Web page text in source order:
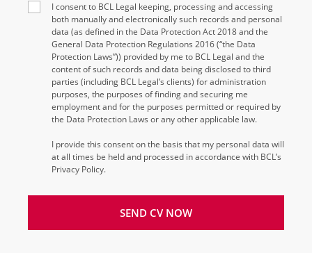
I consent to BCL Legal keeping, processing and accessing
both manually and electronically such records and personal
data (as defined in the Data Protection Act 2018 and the
General Data Protection Regulations 2016 (“the Data
Protection Laws”)) provided by me to BCL Legal and the
content of such records and data being disclosed to third
parties (including BCL Legal’s clients) for administration
purposes, the purposes of finding and securing me
employment and for the purposes permitted or required by
the Data Protection Laws or any other applicable law.
I provide this consent on the basis that my personal data will
at all times be held and processed in accordance with BCL’s
Privacy Policy.
SEND CV NOW